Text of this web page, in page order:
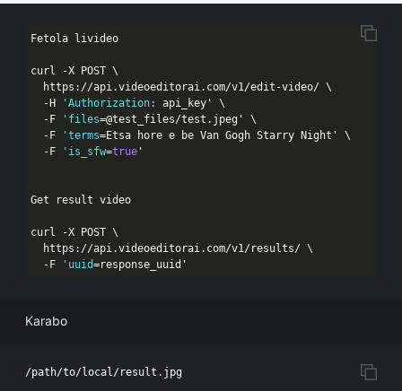
Fetola livideo
curl -X POST \
  https:
//api.videoeditorai.com/v1/edit-video/ \
  -H
'Authorization: api_key' \
  -F
'files=@test_files/test.jpeg' \
  -F
'terms=Etsa hore e be Van Gogh Starry Night' \
  -F
'is_sfw=true '
Get result video
curl -X POST \
  https:
//api.videoeditorai.com/v1/results/ \
  -F
'uuid=response_uuid'
Karabo